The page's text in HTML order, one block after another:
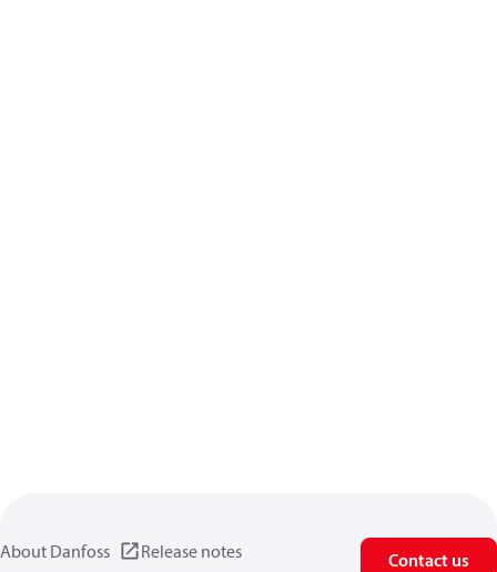
About Danfoss Release notes Contact us